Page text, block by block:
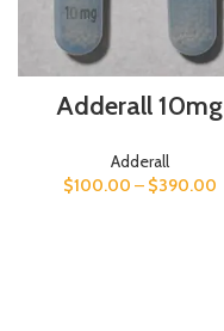
Adderall 10mg
Adderall
$100.00 – $390.00